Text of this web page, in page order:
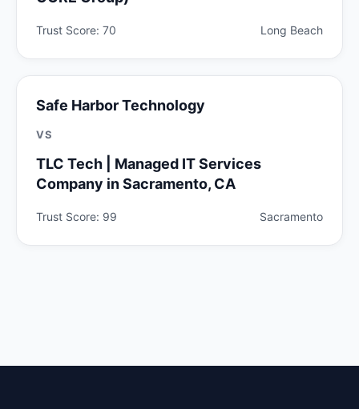
Trust Score: 70 Long Beach
Safe Harbor Technology
VS
TLC Tech | Managed IT Services
Company in Sacramento, CA
Trust Score: 99 Sacramento